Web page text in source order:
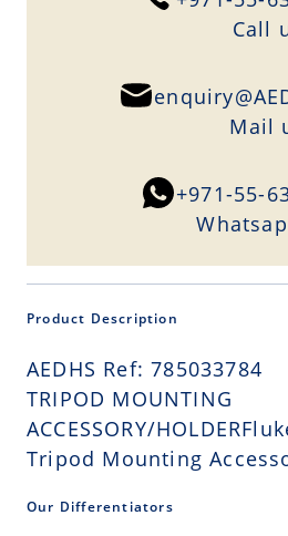
Сall
Mail
+971-55-
Product Description
AEDHS Ref: 785033784
TRIPOD MOUNTING
ACCESSORY/
Tripod Mounting
Our Differentiators